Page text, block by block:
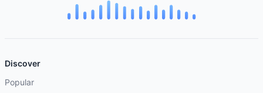
Discover
Popular